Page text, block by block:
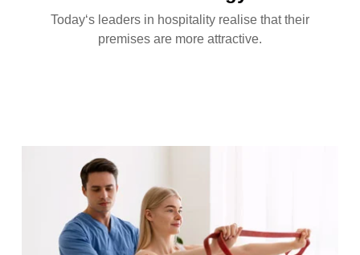
Today‘s leaders in hospitality realise that their
premises are more attractive.